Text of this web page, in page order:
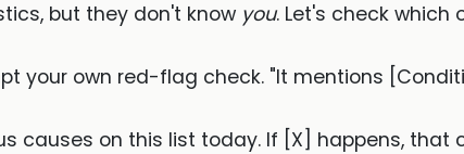
but they don't know you. Let's check
your own red-flag check. "It mentions
causes on this list today. If [X] happens, that